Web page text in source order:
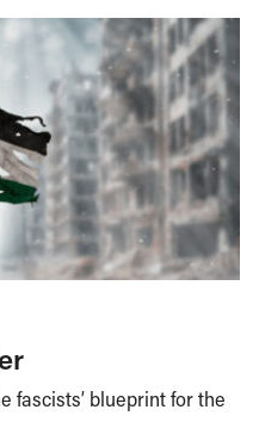
fascists’ blueprint for the